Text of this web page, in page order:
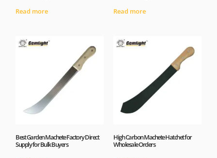
Read more
Read more
Best Garden Machete Factory Direct
Supply for Bulk Buyers
High Carbon Machete Hatchet for
Wholesale Orders